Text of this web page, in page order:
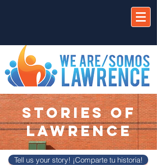
STORIES OF
LAWRENCE
Tell us your story! ¡Comparte tu historia!